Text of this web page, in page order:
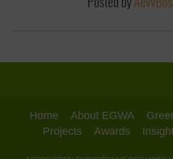
Posted by
Home About EGWA
Projects
Awards